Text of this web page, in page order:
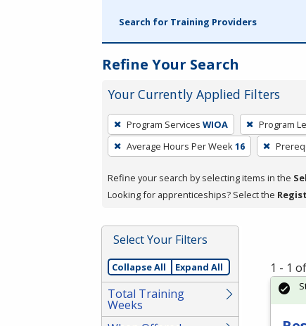
Search for Training Providers
Refine Your Search
Your Currently Applied Filters
To
remove
a
press
or
Spacebar.
Program Services WIOA Program
Average Hours Per Week16
Refine your search by selecting items in the
Looking for apprenticeships? Select the
Select Your Filters
Collapse All Expand All
Total Training
Weeks
1 - 1